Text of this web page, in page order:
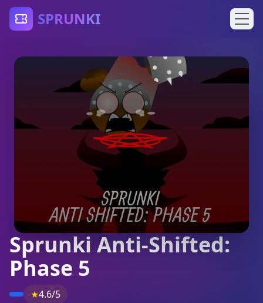
SPRUNKI
Sprunki Anti-Shifted:
Phase 5
★4.6/5